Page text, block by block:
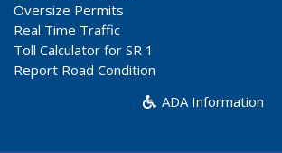
Oversize Permits
Real Time Traffic
Toll Calculator for SR 1
Report Road Condition
ADA Information